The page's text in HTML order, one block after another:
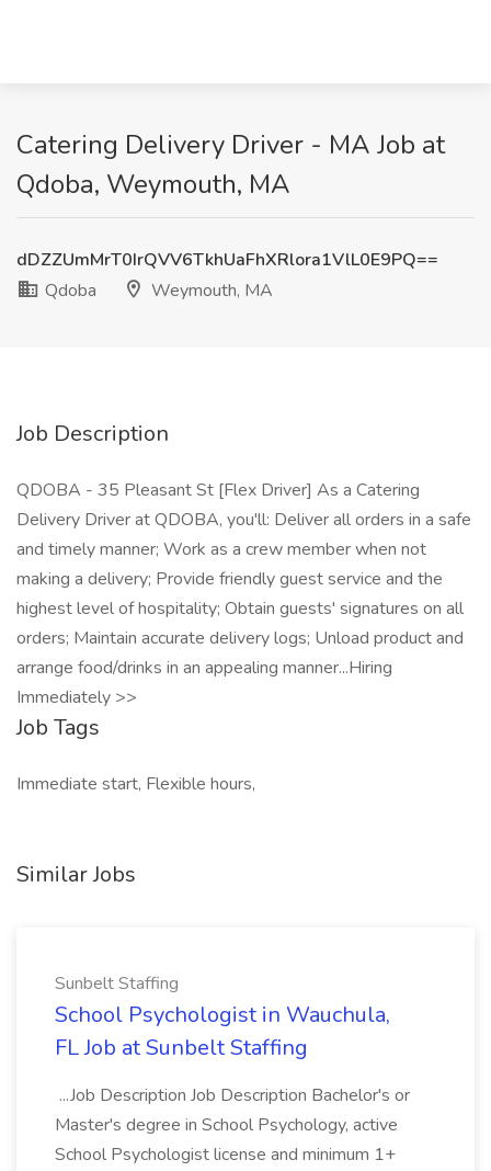
Catering Delivery Driver - MA Job at
Qdoba, Weymouth, MA
dDZZUmMrT0IrQVV6TkhUaFhXRlora1VlL0E9PQ==
Qdoba
Weymouth, MA
Job Description
QDOBA - 35 Pleasant St [Flex Driver] As a Catering
Delivery Driver at QDOBA, you'll: Deliver all orders in a safe
and timely manner; Work as a crew member when not
making a delivery; Provide friendly guest service and the
highest level of hospitality; Obtain guests' signatures on all
orders; Maintain accurate delivery logs; Unload product and
arrange food/drinks in an appealing manner...Hiring
Immediately >>
Job Tags
Immediate start, Flexible hours,
Similar Jobs
Sunbelt Staffing
School Psychologist in Wauchula,
FL Job at Sunbelt Staffing
...Job Description Job Description Bachelor's or
Master's degree in School Psychology, active
School Psychologist license and minimum 1+